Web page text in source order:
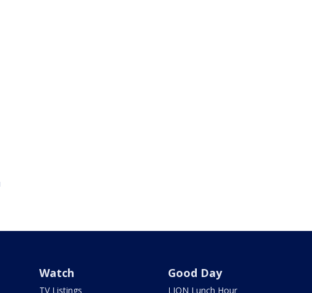
Watch
TV Listings
Good Day
LION Lunch Hour